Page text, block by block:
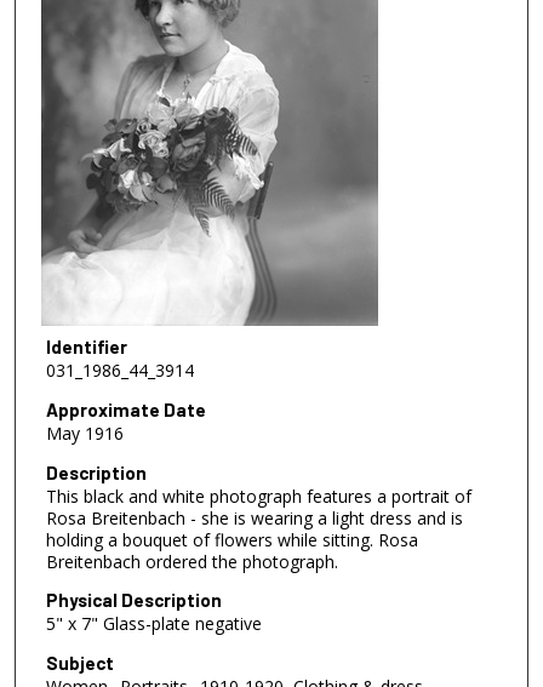
Identifier
031_1986_44_3914
Approximate Date
May 1916
Description
This black and white photograph features a portrait of
Rosa Breitenbach - she is wearing a light dress and is
holding a bouquet of flowers while sitting. Rosa
Breitenbach ordered the photograph.
Physical Description
5" x 7" Glass-plate negative
Subject